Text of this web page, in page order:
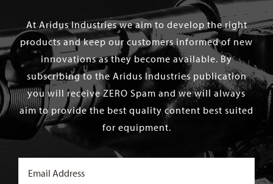
At Aridus Industries we aim to develop the right
products and keep our customers informed of new
innovations as they become available. By
subscribing to the Aridus Industries publication
you will receive ZERO Spam and we will always
aim to provide the best quality content best suited
for equipment.